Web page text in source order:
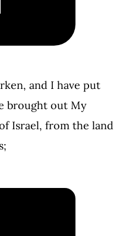
and I have put
brought out My
Israel, from the land